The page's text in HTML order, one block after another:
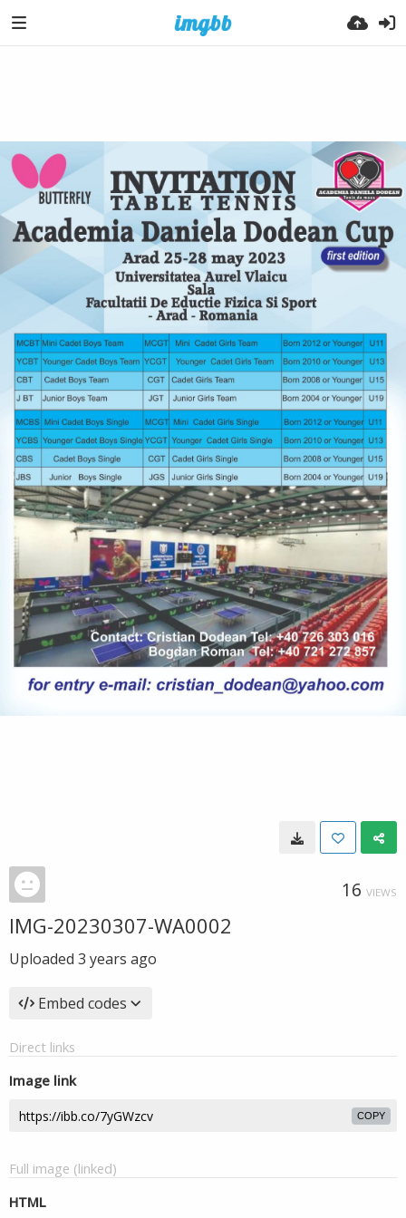
16 VIEWS
IMG-20230307-WA0002
Uploaded 3 years ago
Embed codes
Direct links
Image link
COPY
Full image (linked)
HTML